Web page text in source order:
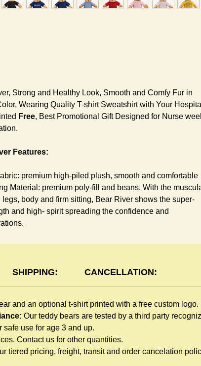
Strong and Healthy Look, Smooth and Comfy Fur in
Wearing Quality T-shirt Sweatshirt with Your Hospital
Free, Best Promotional Gift Designed for Nurse
Features:
premium high-piled plush, smooth and comfortable
Material: premium poly-fill and beans. With the
legs, body and firm sitting, Bear River shows the super-
and high- spirit spreading the confidence and
tall from the top to tail
shirt is made of high-quality blend fabric and sewn with
hems. Such detailed craftsmanship is unmatched by
teddy bears in the promo market.
t-shirt Colors guarantee to match your branding. The
standard colors or custom color is at no extra
SHIPPING: CANCELLATION:
and an optional t-shirt printed with a free custom logo.
Our teddy bears are tested by a third party
safe use for age 3 and up.
Contact us for other quantities.
tiered pricing, freight, transit and order cancelation